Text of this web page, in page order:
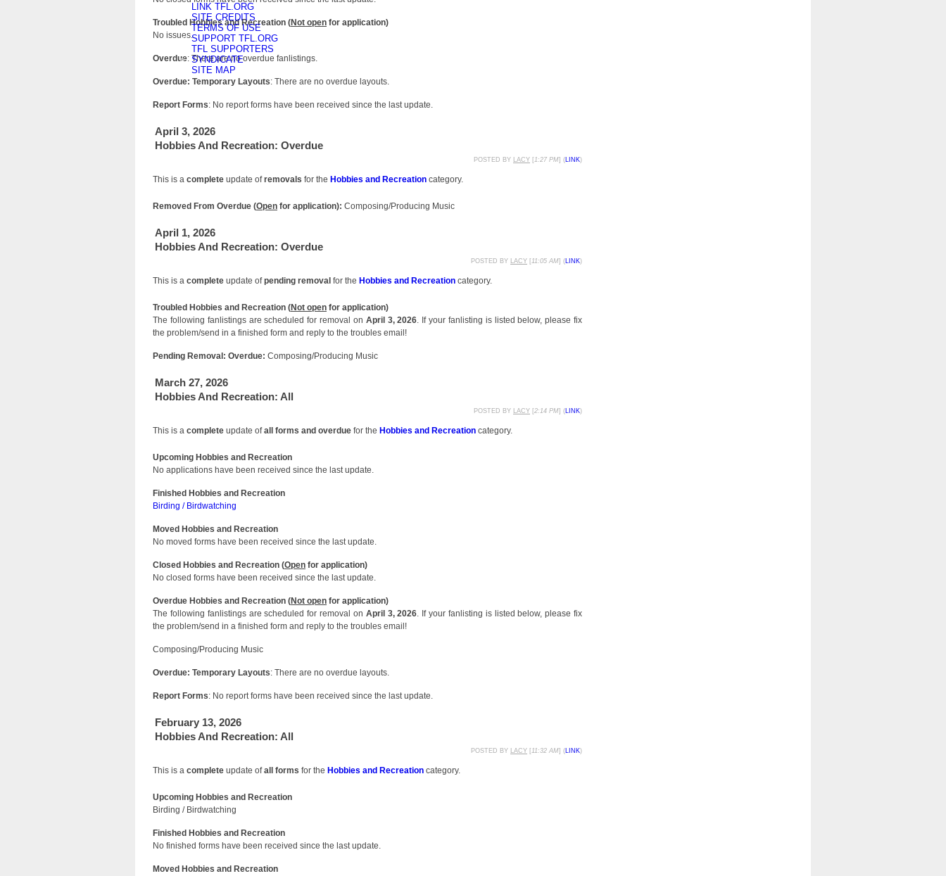
LINK TFL.ORG
SITE CREDITS
TERMS OF USE
SUPPORT TFL.ORG
TFL SUPPORTERS
SYNDICATE
SITE MAP
Troubled Hobbies and Recreation (Not open for application)
No issues.
Overdue: There are no overdue fanlistings.
Overdue: Temporary Layouts: There are no overdue layouts.
Report Forms: No report forms have been received since the last update.
April 3, 2026
Hobbies And Recreation: Overdue
POSTED BY LACY [1:27 PM] (LINK)
This is a complete update ofremovals for the Hobbies and Recreation category.
Removed From Overdue (Open for application): Composing/Producing Music
April 1, 2026
Hobbies And Recreation: Overdue
POSTED BY LACY [11:05 AM] (LINK)
This is a complete update ofpending removal for the Hobbies and Recreation category.
Troubled Hobbies and Recreation (Not open for application)
The following fanlistings are scheduled for removal on April 3, 2026. If your fanlisting is listed below, please fix
the problem/send in a finished form and reply to the troubles email!
Pending Removal: Overdue: Composing/Producing Music
March 27, 2026
Hobbies And Recreation: All
POSTED BY LACY [2:14 PM] (LINK)
This is a complete update ofall forms and overdue for the Hobbies and Recreation category.
Upcoming Hobbies and Recreation
No applications have been received since the last update.
Finished Hobbies and Recreation
Birding / Birdwatching
Moved Hobbies and Recreation
No moved forms have been received since the last update.
Closed Hobbies and Recreation (Open for application)
No closed forms have been received since the last update.
Overdue Hobbies and Recreation (Not open for application)
The following fanlistings are scheduled for removal on April 3, 2026. If your fanlisting is listed below, please fix
the problem/send in a finished form and reply to the troubles email!
Composing/Producing Music
Overdue: Temporary Layouts: There are no overdue layouts.
Report Forms: No report forms have been received since the last update.
February 13, 2026
Hobbies And Recreation: All
POSTED BY LACY [11:32 AM] (LINK)
This is a complete update ofall forms for the Hobbies and Recreation category.
Upcoming Hobbies and Recreation
Birding / Birdwatching
Finished Hobbies and Recreation
No finished forms have been received since the last update.
Moved Hobbies and Recreation